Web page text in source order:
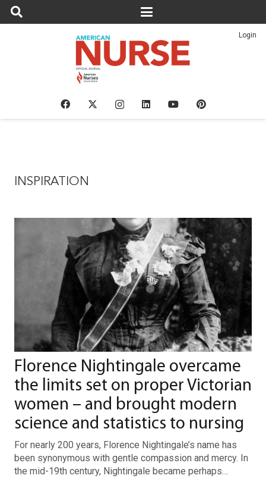
Login
INSPIRATION
Florence Nightingale overcame
the limits set on proper Victorian
women – and brought modern
science and statistics to nursing
For nearly 200 years, Florence Nightingale’s name has
been synonymous with gentle compassion and mercy. In
the mid-19th century, Nightingale became perhaps…